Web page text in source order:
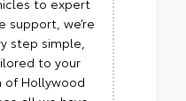
support, we’re
step simple,
to your
of Hollywood